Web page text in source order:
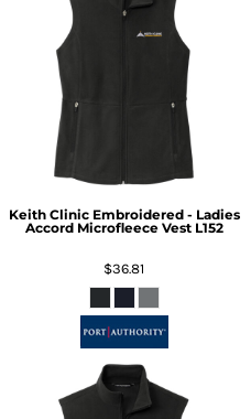
Keith Clinic Embroidered - Ladies
Accord Microfleece Vest L152
$36.81